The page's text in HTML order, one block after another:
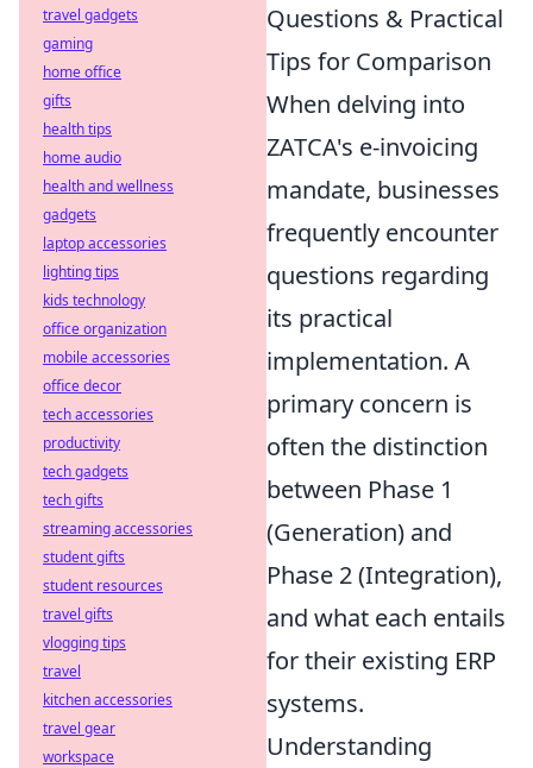
Questions & Practical
Tips for Comparison
When delving into
ZATCA's e-invoicing
mandate, businesses
frequently encounter
questions regarding
its practical
implementation. A
primary concern is
often the distinction
between Phase 1
(Generation) and
Phase 2 (Integration),
and what each entails
for their existing ERP
systems.
Understanding
travel gadgets
gaming
home office
gifts
health tips
home audio
health and wellness
gadgets
laptop accessories
lighting tips
kids technology
office organization
mobile accessories
office decor
tech accessories
productivity
tech gadgets
tech gifts
streaming accessories
student gifts
student resources
travel gifts
vlogging tips
travel
kitchen accessories
travel gear
workspace